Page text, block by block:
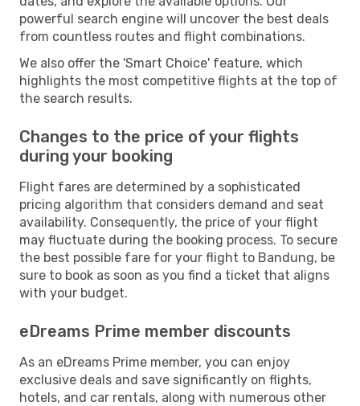
powerful search engine will uncover the best deals
from countless routes and flight combinations.
We also offer the 'Smart Choice' feature, which
highlights the most competitive flights at the top of
the search results.
Changes to the price of your flights
during your booking
Flight fares are determined by a sophisticated
pricing algorithm that considers demand and seat
availability. Consequently, the price of your flight
may fluctuate during the booking process. To secure
the best possible fare for your flight to Bandung, be
sure to book as soon as you find a ticket that aligns
with your budget.
eDreams Prime member discounts
As an eDreams Prime member, you can enjoy
exclusive deals and save significantly on flights,
hotels, and car rentals, along with numerous other